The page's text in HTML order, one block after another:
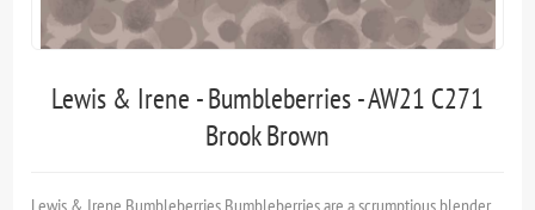
Lewis & Irene - Bumbleberries - AW21 C271
Brook Brown
Lewis & Irene Bumbleberries Bumble­ber­ries are a scrumptious blender